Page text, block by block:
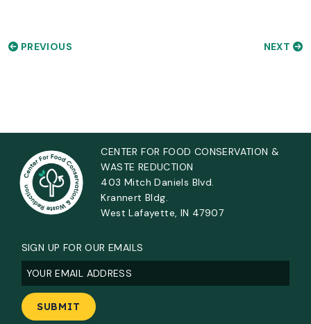
PREVIOUS NEXT
CENTER FOR FOOD CONSERVATION &
WASTE REDUCTION
403 Mitch Daniels Blvd.
Krannert Bldg.
West Lafayette, IN 47907
SIGN UP FOR OUR EMAILS
Email(Required)